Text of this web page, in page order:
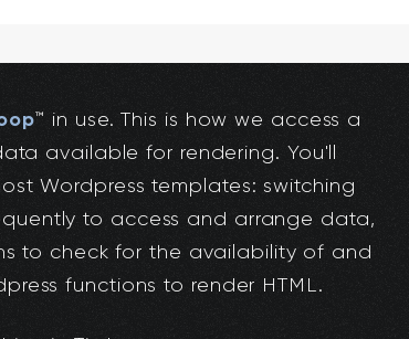
™️ in use. This is how we access a
available for rendering. You'll
Wordpress templates: switching
to access and arrange data,
to check for the availability of and
functions to render HTML.